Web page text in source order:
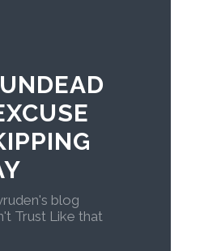
blog
Trust Like that